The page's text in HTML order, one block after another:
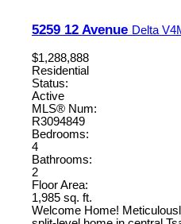
5259 12 Avenue Delta
$1,288,888
Residential
Status:
Active
MLS® Num:
R3094849
Bedrooms:
4
Bathrooms:
2
Floor Area:
1,985 sq. ft.
Welcome Home!